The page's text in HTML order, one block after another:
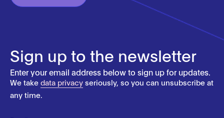
Sign up to the newsletter
Enter your email address below to sign up for updates.
We take data privacy seriously, so you can unsubscribe at
any time.